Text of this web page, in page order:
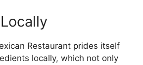
Restaurant prides itself
locally, which not only